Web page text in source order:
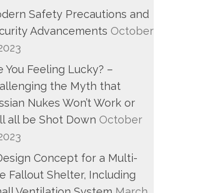
Safety Precautions and
Advancements October
You Feeling Lucky? –
the Myth that
Nukes Won’t Work or
all be Shot Down October
Concept for a Multi-
Fallout Shelter, Including